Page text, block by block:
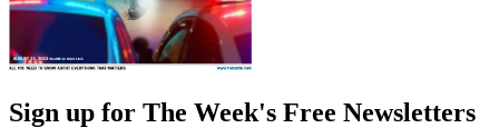
Sign up for The Week's Free Newsletters